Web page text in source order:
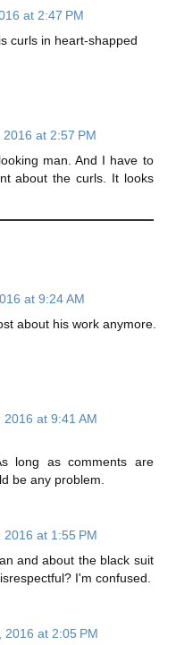
at 2:47 PM
curls in heart-shapped
at 2:57 PM
man. And I have to
about the curls. It looks
at 9:24 AM
about his work anymore.
at 9:41 AM
long as comments are
be any problem.
at 1:55 PM
and about the black suit
I'm confused.
2016 at 2:05 PM